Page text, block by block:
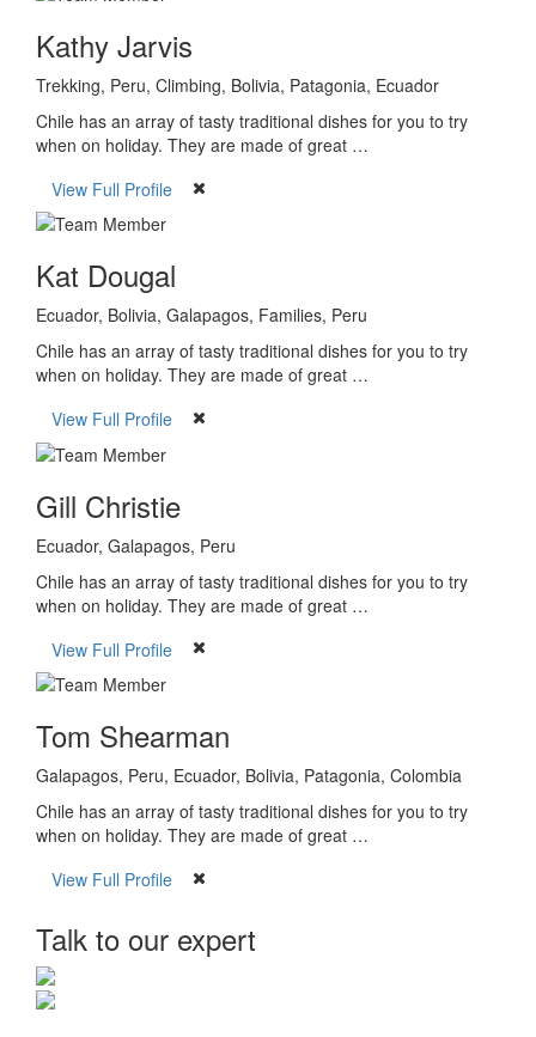
Kathy Jarvis
Trekking, Peru, Climbing, Bolivia, Patagonia, Ecuador
Chile has an array of tasty traditional dishes for you to try
when on holiday. They are made of great …
View Full Profile
Kat Dougal
Ecuador, Bolivia, Galapagos, Families, Peru
Chile has an array of tasty traditional dishes for you to try
when on holiday. They are made of great …
View Full Profile
Gill Christie
Ecuador, Galapagos, Peru
Chile has an array of tasty traditional dishes for you to try
when on holiday. They are made of great …
View Full Profile
Tom Shearman
Galapagos, Peru, Ecuador, Bolivia, Patagonia, Colombia
Chile has an array of tasty traditional dishes for you to try
when on holiday. They are made of great …
View Full Profile
Talk to our expert